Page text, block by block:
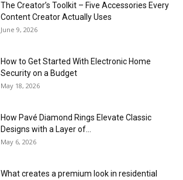
The Creator’s Toolkit – Five Accessories Every
Content Creator Actually Uses
June 9, 2026
How to Get Started With Electronic Home
Security on a Budget
May 18, 2026
How Pavé Diamond Rings Elevate Classic
Designs with a Layer of...
May 6, 2026
What creates a premium look in residential